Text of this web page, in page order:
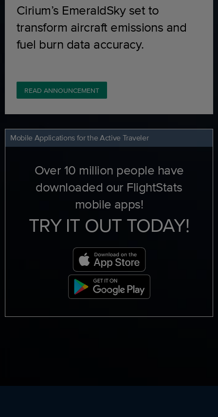
Cirium’s EmeraldSky set to
transform aircraft emissions and
fuel burn data accuracy.
READ ANNOUNCEMENT
Mobile Applications for the Active Traveler
Over 10 million people have
downloaded our FlightStats
mobile apps!
TRY IT OUT TODAY!